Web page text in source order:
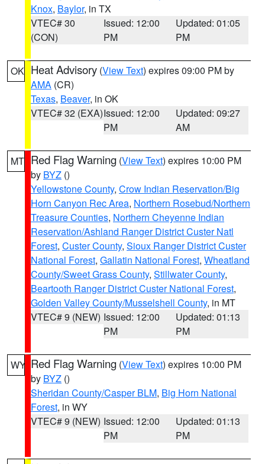
Knox, Baylor, in TX
VTEC# 30
(CON)
Issued: 12:00
PM
Updated: 01:05
PM
OK Heat Advisory (View Text) expires 09:00 PM by
AMA (CR)
Texas, Beaver, in OK
VTEC# 32 (EXA)Issued: 12:00
PM
Updated: 09:27
AM
MT Red Flag Warning (View Text) expires 10:00 PM
by BYZ ()
Yellowstone County, Crow Indian Reservation/Big
Horn Canyon Rec Area, Northern Rosebud/Northern
Treasure Counties, Northern Cheyenne Indian
Reservation/Ashland Ranger District Custer Natl
Forest, Custer County, Sioux Ranger District Custer
National Forest, Gallatin National Forest, Wheatland
County/Sweet Grass County, Stillwater County,
Beartooth Ranger District Custer National Forest,
Golden Valley County/Musselshell County, in MT
VTEC# 9 (NEW) Issued: 12:00
PM
Updated: 01:13
PM
WY Red Flag Warning (View Text) expires 10:00 PM
by BYZ ()
Sheridan County/Casper BLM, Big Horn National
Forest, in WY
VTEC# 9 (NEW) Issued: 12:00
PM
Updated: 01:13
PM